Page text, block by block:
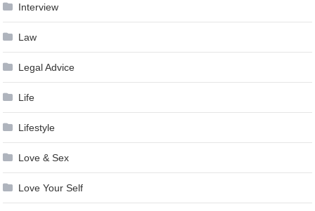
Interview
Law
Legal Advice
Life
Lifestyle
Love & Sex
Love Your Self